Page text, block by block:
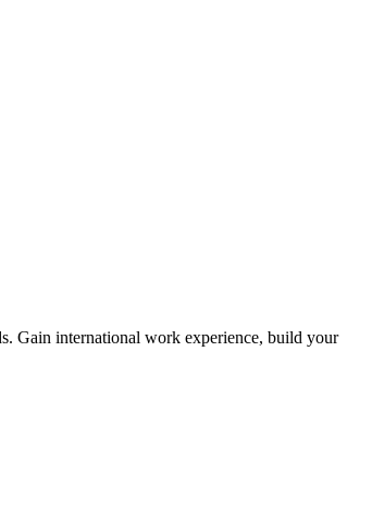
Gain international work experience, build your